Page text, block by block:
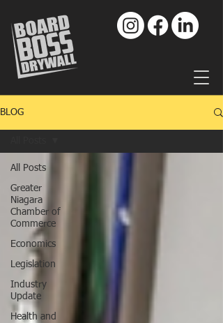
BLOG
All Posts
Greater
Niagara
Chamber of
Commerce
Economics
Legislation
Industry
Update
Health and